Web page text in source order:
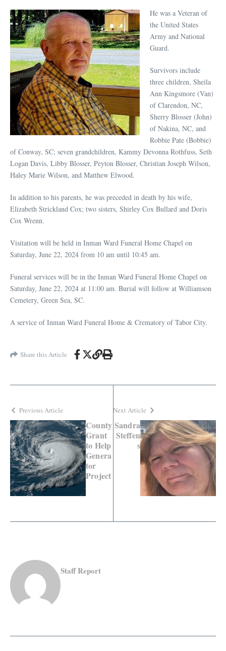
He was a Veteran of
the United States
Army and National
Guard.
Survivors include
three children, Sheila
Ann Kingsmore (Van)
of Clarendon, NC,
Sherry Blosser (John)
of Nakina, NC, and
Robbie Pate (Bobbie)
of Conway, SC; seven grandchildren, Kammy Devonna Rothfuss, Seth
Logan Davis, Libby Blosser, Peyton Blosser, Christian Joseph Wilson,
Haley Marie Wilson, and Matthew Elwood.
In addition to his parents, he was preceded in death by his wife,
Elizabeth Strickland Cox; two sisters, Shirley Cox Bullard and Doris
Cox Wrenn.
Visitation will be held in Inman Ward Funeral Home Chapel on
Saturday, June 22, 2024 from 10 am until 10:45 am.
Funeral services will be in the Inman Ward Funeral Home Chapel on
Saturday, June 22, 2024 at 11:00 am. Burial will follow at Williamson
Cemetery, Green Sea, SC.
A service of Inman Ward Funeral Home & Crematory of Tabor City.
Share this Article
Previous Article
County
Grant
to Help
Genera
tor
Project
Next Article
Sandra
Steffen
s
Staff Report